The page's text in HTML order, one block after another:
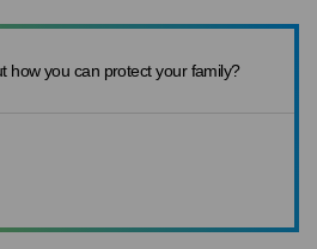
how you can protect your family?